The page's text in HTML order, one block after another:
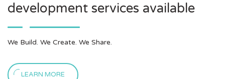
development services available
We Build. We Create. We Share.
LEARN MORE